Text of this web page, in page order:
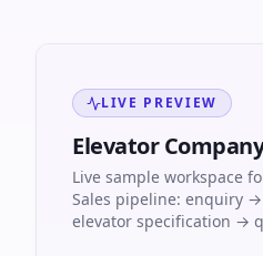
LIVE PREVIEW
Elevator
Live sample workspace
Sales pipeline: enquiry
elevator specification →